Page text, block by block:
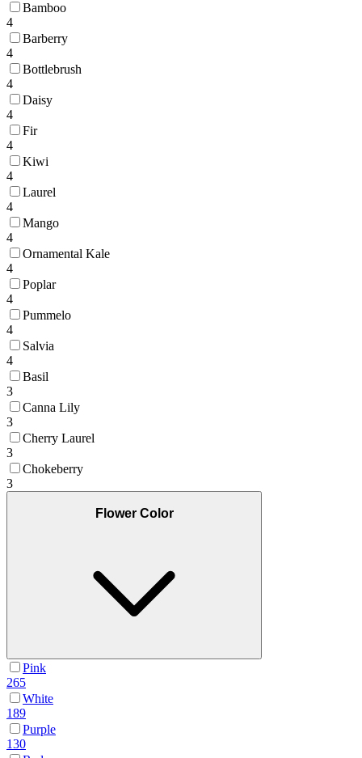
Bamboo
4
Barberry
4
Bottlebrush
4
Daisy
4
Fir
4
Kiwi
4
Laurel
4
Mango
4
Ornamental Kale
4
Poplar
4
Pummelo
4
Salvia
4
Basil
3
Canna Lily
3
Cherry Laurel
3
Chokeberry
3
Flower Color
Pink
265
White
189
Purple
130